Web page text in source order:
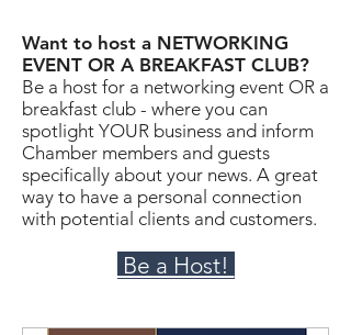
Want to host a NETWORKING
EVENT OR A BREAKFAST CLUB?
Be a host for a networking event OR a
breakfast club - where you can
spotlight YOUR business and inform
Chamber members and guests
specifically about your news. A great
way to have a personal connection
with potential clients and customers.
Be a Host!